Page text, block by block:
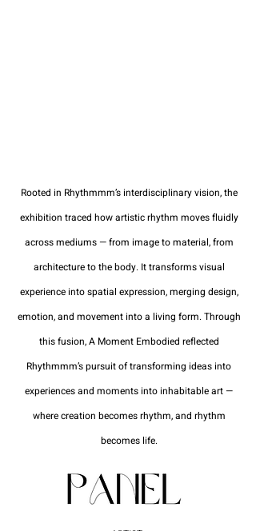
Rooted in Rhythmmm’s interdisciplinary vision, the
exhibition traced how artistic rhythm moves fluidly
across mediums — from image to material, from
architecture to the body. It transforms visual
experience into spatial expression, merging design,
emotion, and movement into a living form. Through
this fusion, A Moment Embodied reflected
Rhythmmm’s pursuit of transforming ideas into
experiences and moments into inhabitable art —
where creation becomes rhythm, and rhythm
becomes life.